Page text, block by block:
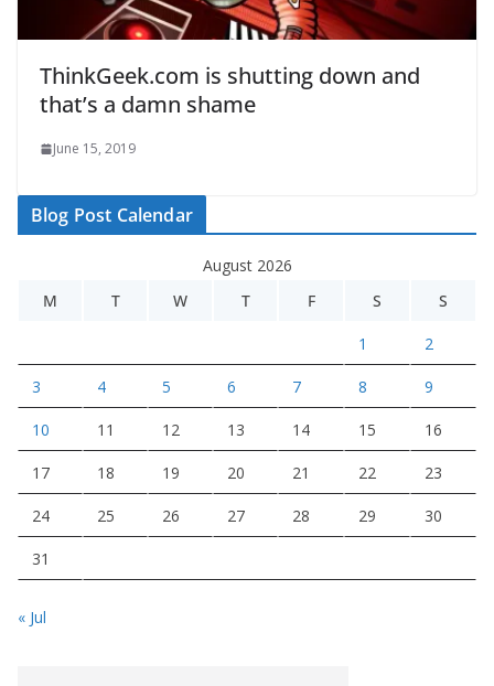
ThinkGeek.com is shutting down and
that’s a damn shame
June 15, 2019
Blog Post Calendar
August 2026
M
T W T F S S
1 2
3 4 5 6 7 8 9
10 11 12 13 14 15 16
17 18 19 20 21 22 23
24 25 26 27 28 29 30
31
« Jul